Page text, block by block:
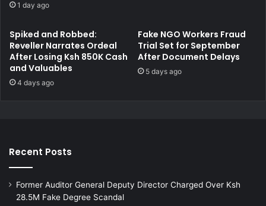
c
e
t
o
K
l
n
n
N
i
R
a
1 day ago
Spiked and Robbed:
Reveller Narrates Ordeal
After Losing Ksh 850K Cash
and Valuables
4 days ago
Fake NGO Workers Fraud
Trial Set for September
After Document Delays
5 days ago
Recent Posts
Former Auditor General Deputy Director Charged Over Ksh
28.5M Fake Degree Scandal